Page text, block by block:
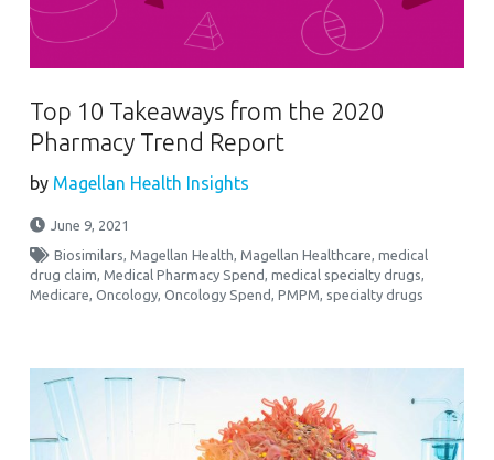
Top 10 Takeaways from the 2020
Pharmacy Trend Report
by Magellan Health Insights
June 9, 2021
Biosimilars,Magellan Health,Magellan Healthcare,medical
drug claim,Medical Pharmacy Spend,medical specialty drugs,
Medicare,Oncology,Oncology Spend,PMPM, specialty drugs